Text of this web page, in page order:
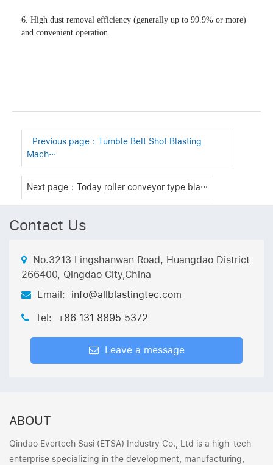
6. High dust removal efficiency (generally up to 99.9% or more)
and convenient operation.
Previous page： Tumble Belt Shot Blasting
Mach···
Next page：Today roller conveyor type bla···
Contact Us
No.3213 Lingshanwan Road, Huangdao District
266400, Qingdao City,China
Email:
info@allblastingtec.com
Tel:
+86 131 8895 5372
Leave a message
ABOUT
Qindao Evertech Sasi (ETSA) Industry Co., Ltd is a high-tech
enterprise specializing in the development, manufacturing,